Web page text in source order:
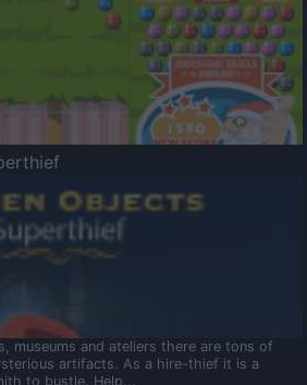
museums and ateliers there are tons of
artifacts. As a hire-thief it is a
to bustle. Help...